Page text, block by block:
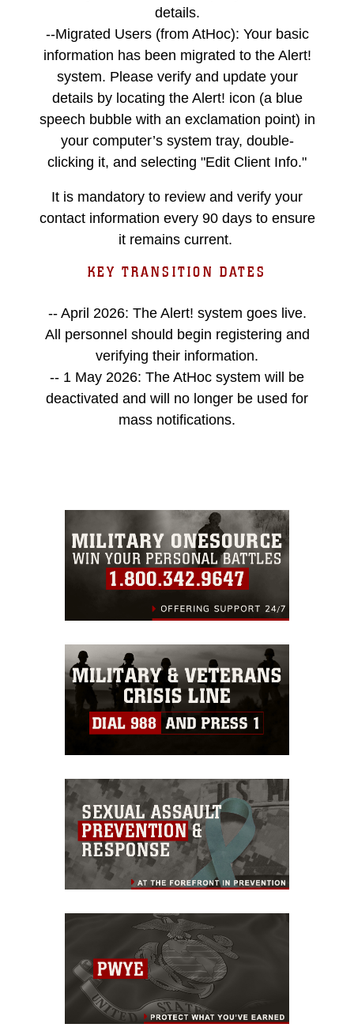
details.
--Migrated Users (from AtHoc): Your basic
information has been migrated to the Alert!
system. Please verify and update your
details by locating the Alert! icon (a blue
speech bubble with an exclamation point) in
your computer’s system tray, double-
clicking it, and selecting "Edit Client Info."
It is mandatory to review and verify your
contact information every 90 days to ensure
it remains current.
KEY TRANSITION DATES
-- April 2026: The Alert! system goes live.
All personnel should begin registering and
verifying their information.
-- 1 May 2026: The AtHoc system will be
deactivated and will no longer be used for
mass notifications.